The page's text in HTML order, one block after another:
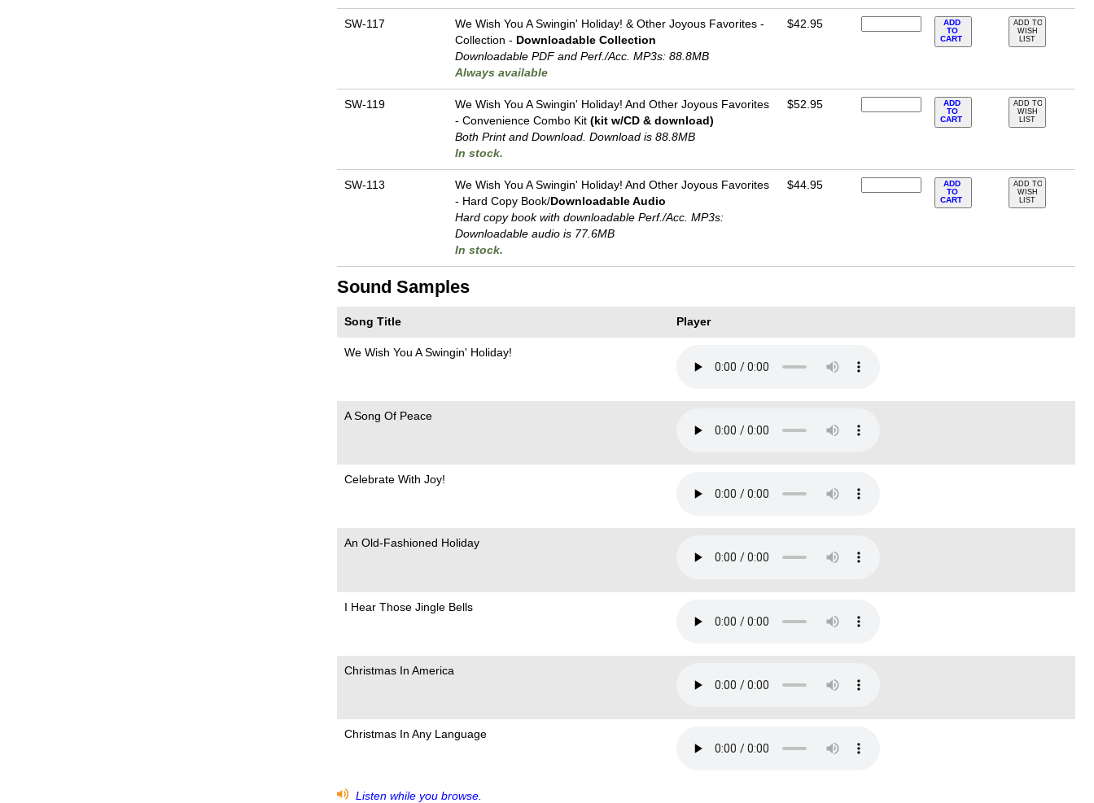
SW-117
We Wish You A Swingin' Holiday! & Other Joyous Favorites -
Collection - Downloadable Collection
Downloadable PDF and Perf./Acc. MP3s: 88.8MB
Always available
$42.95
ADD
TO
CART
ADD TO
WISH
LIST
SW-119
We Wish You A Swingin' Holiday! And Other Joyous Favorites
- Convenience Combo Kit(kit w/CD & download)
Both Print and Download. Download is 88.8MB
In stock.
$52.95
ADD
TO
CART
ADD TO
WISH
LIST
SW-113
We Wish You A Swingin' Holiday! And Other Joyous Favorites
- Hard Copy Book/ Downloadable Audio
Hard copy book with downloadable Perf./Acc. MP3s:
Downloadable audio is 77.6MB
In stock.
$44.95
ADD
TO
CART
ADD TO
WISH
LIST
Sound Samples
Song Title Player
We Wish You A Swingin' Holiday!
A Song Of Peace
Celebrate With Joy!
An Old-Fashioned Holiday
I Hear Those Jingle Bells
Christmas In America
Christmas In Any Language
Listen while you browse.